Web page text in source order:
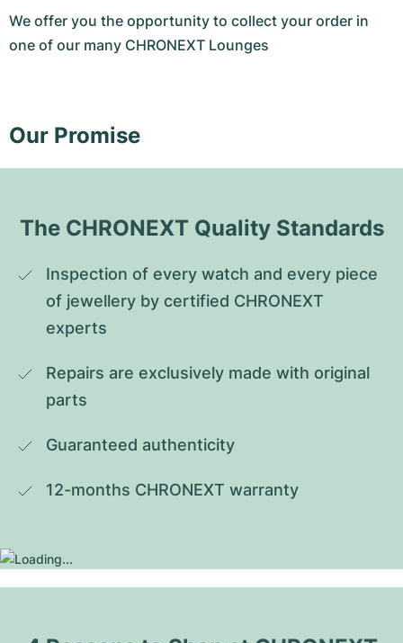
We offer you the opportunity to collect your order in
one of our many CHRONEXT Lounges
Our Promise
The CHRONEXT Quality Standards
Inspection of every watch and every piece
of jewellery by certified CHRONEXT
experts
Repairs are exclusively made with original
parts
Guaranteed authenticity
12-months CHRONEXT warranty